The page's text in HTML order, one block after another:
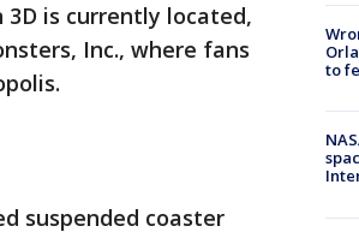
is currently located,
Inc., where fans
suspended coaster
to